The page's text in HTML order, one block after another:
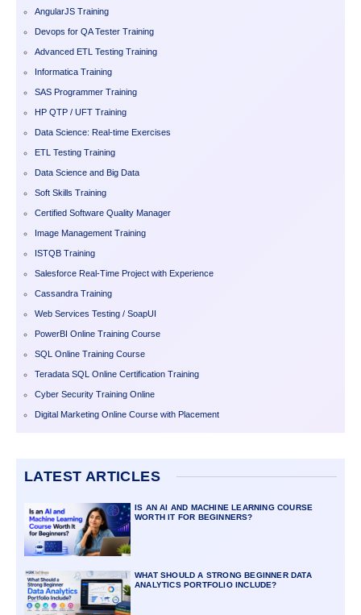
AngularJS Training
Devops for QA Tester Training
Advanced ETL Testing Training
Informatica Training
SAS Programmer Training
HP QTP / UFT Training
Data Science: Real-time Exercises
ETL Testing Training
Data Science and Big Data
Soft Skills Training
Certified Software Quality Manager
Image Management Training
ISTQB Training
Salesforce Real-Time Project with Experience
Cassandra Training
Web Services Testing / SoapUI
PowerBI Online Training Course
SQL Online Training Course
Teradata SQL Online Certification Training
Cyber Security Training Online
Digital Marketing Online Course with Placement
LATEST ARTICLES
IS AN AI AND MACHINE LEARNING COURSE
WORTH IT FOR BEGINNERS?
WHAT SHOULD A STRONG BEGINNER DATA
ANALYTICS PORTFOLIO INCLUDE?